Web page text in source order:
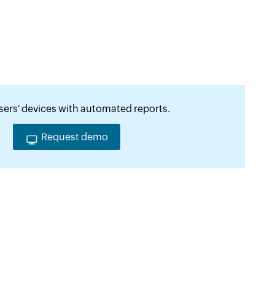
devices with automated reports.
Request demo